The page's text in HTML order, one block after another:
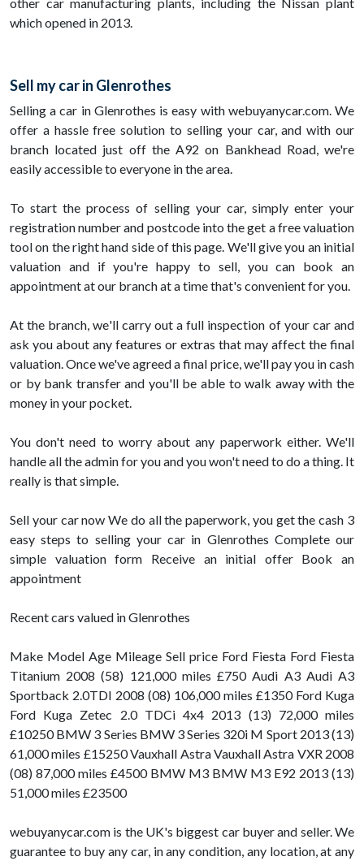
which opened in 2013.
Sell my car in Glenrothes
Selling a car in Glenrothes is easy with webuyanycar.com. We
offer a hassle free solution to selling your car, and with our
branch located just off the A92 on Bankhead Road, we're
easily accessible to everyone in the area.
To start the process of selling your car, simply enter your
registration number and postcode into the get a free valuation
tool on the right hand side of this page. We'll give you an initial
valuation and if you're happy to sell, you can book an
appointment at our branch at a time that's convenient for you.
At the branch, we'll carry out a full inspection of your car and
ask you about any features or extras that may affect the final
valuation. Once we've agreed a final price, we'll pay you in cash
or by bank transfer and you'll be able to walk away with the
money in your pocket.
You don't need to worry about any paperwork either. We'll
handle all the admin for you and you won't need to do a thing. It
really is that simple.
Sell your car now We do all the paperwork, you get the cash 3
easy steps to selling your car in Glenrothes Complete our
simple valuation form Receive an initial offer Book an
appointment
Recent cars valued in Glenrothes
Make Model Age Mileage Sell price Ford Fiesta Ford Fiesta
Titanium 2008 (58) 121,000 miles £750 Audi A3 Audi A3
Sportback 2.0TDI 2008 (08) 106,000 miles £1350 Ford Kuga
Ford Kuga Zetec 2.0 TDCi 4x4 2013 (13) 72,000 miles
£10250 BMW 3 Series BMW 3 Series 320i M Sport 2013 (13)
61,000 miles £15250 Vauxhall Astra Vauxhall Astra VXR 2008
(08) 87,000 miles £4500 BMW M3 BMW M3 E92 2013 (13)
51,000 miles £23500
webuyanycar.com is the UK's biggest car buyer and seller. We
guarantee to buy any car, in any condition, any location, at any